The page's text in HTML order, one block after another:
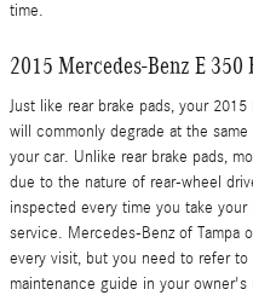
time.
2015 Mercedes-Benz E
Just like rear brake pads, your
will commonly degrade at the
your car. Unlike rear brake pads,
due to the nature of rear-wheel
inspected every time you take
service. Mercedes-Benz of Tampa
every visit, but you need to refer
maintenance guide in your